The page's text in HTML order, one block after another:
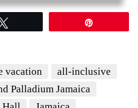
vacation
all-inclusive
Palladium Jamaica